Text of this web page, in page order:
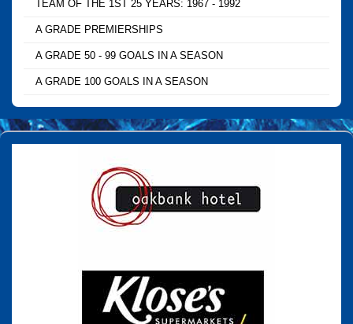
TEAM OF THE 1ST 25 YEARS: 1967 - 1992
A GRADE PREMIERSHIPS
A GRADE 50 - 99 GOALS IN A SEASON
A GRADE 100 GOALS IN A SEASON